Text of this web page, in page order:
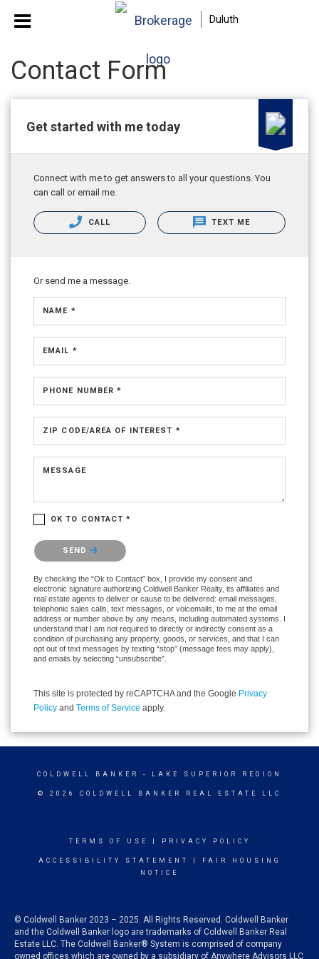
Duluth
Contact Form
Get started with me today
Connect with me to get answers to all your questions. You
can call or email me.
CALL TEXT ME
Or send me a message.
NAME *
EMAIL *
PHONE NUMBER *
ZIP CODE/AREA OF INTEREST *
MESSAGE
OK TO CONTACT *
Please confirm that you are not a robot.
SEND
By checking the “Ok to Contact” box, I provide my consent and
electronic signature authorizing Coldwell Banker Realty, its affiliates and
real estate agents to deliver or cause to be delivered: email messages,
telephonic sales calls, text messages, or voicemails, to me at the email
address or number above by any means, including automated systems. I
understand that I am not required to directly or indirectly consent as a
condition of purchasing any property, goods, or services, and that I can
opt out of text messages by texting “stop” (message fees may apply),
and emails by selecting “unsubscribe”.
This site is protected by reCAPTCHA and the Google Privacy
Policy and Terms of Service apply.
COLDWELL BANKER - LAKE SUPERIOR REGION
© 2026 COLDWELL BANKER REAL ESTATE LLC
TERMS OF USE PRIVACY POLICY
ACCESSIBILITY STATEMENT
FAIR HOUSING
NOTICE
© Coldwell Banker 2023 – 2025. All Rights Reserved. Coldwell Banker
and the Coldwell Banker logo are trademarks of Coldwell Banker Real
Estate LLC. The Coldwell Banker® System is comprised of company
owned offices which are owned by a subsidiary of Anywhere Advisors LLC